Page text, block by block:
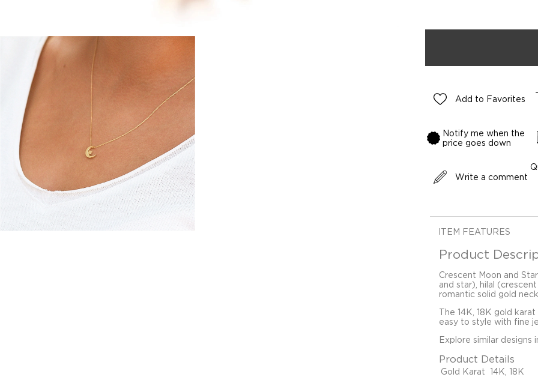
Add to Favorites
Notify me when the
price goes down
Write a comment
ITEM FEATURES
Product
Crescent Moon and
and star), hilal
romantic solid gold
The 14K, 18K gold
easy to style with fine
Explore similar designs
Product Details
Gold Karat
14K, 18K